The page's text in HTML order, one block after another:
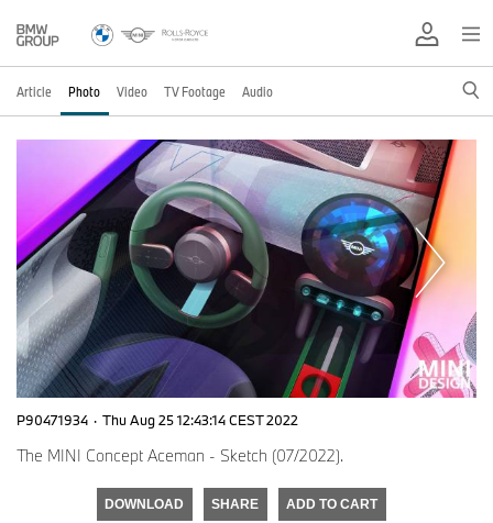
Article Photo Video TV Footage Audio
P90471934 · Thu Aug 25 12:43:14 CEST 2022
The MINI Concept Aceman - Sketch (07/2022).
DOWNLOAD SHARE ADD TO CART